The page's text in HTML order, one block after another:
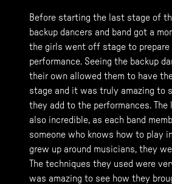
Before starting the last stage of
backup dancers and band got a
the girls went off stage to
performance. Seeing the backup
their own allowed them to have
stage and it was truly amazing to
they add to the performances. The
also incredible, as each band
someone who knows how to play
grew up around musicians, they
The techniques they used were
was amazing to see how they